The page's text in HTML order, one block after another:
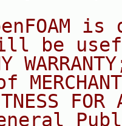
is
be
FOR